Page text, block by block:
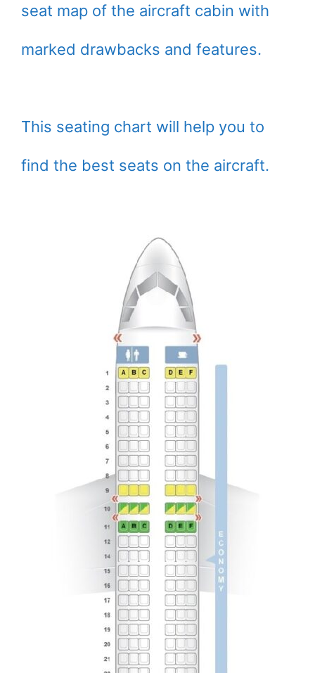
seat map of the aircraft cabin with
marked drawbacks and features.
This seating chart will help you to
find the best seats on the aircraft.